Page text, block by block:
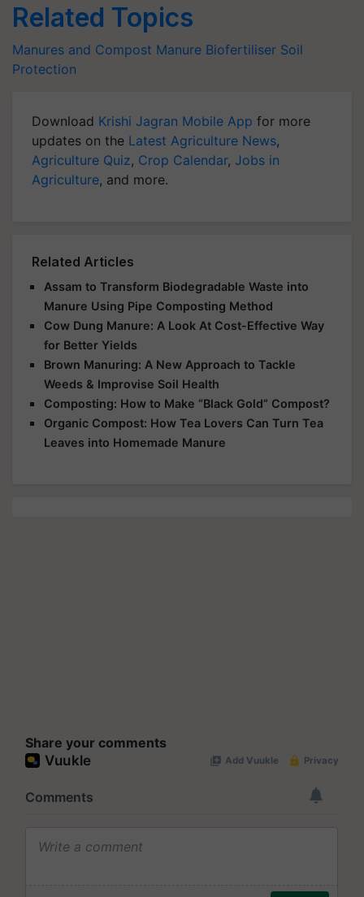
Related Topics
Manures and Compost Manure Biofertiliser Soil
Protection
Download Krishi Jagran Mobile App for more
updates on the Latest Agriculture News,
Agriculture Quiz, Crop Calendar, Jobs in
Agriculture, and more.
Related Articles
Assam to Transform Biodegradable Waste into
Manure Using Pipe Composting Method
Cow Dung Manure: A Look At Cost-Effective Way
for Better Yields
Brown Manuring: A New Approach to Tackle
Weeds & Improvise Soil Health
Composting: How to Make “Black Gold” Compost?
Organic Compost: How Tea Lovers Can Turn Tea
Leaves into Homemade Manure
Share your comments